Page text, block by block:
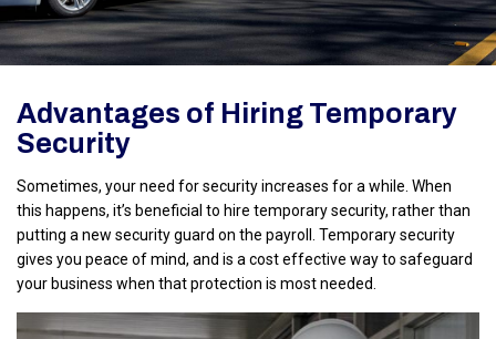
Advantages of Hiring Temporary
Security
Sometimes, your need for security increases for a while. When
this happens, it’s beneficial to hire temporary security, rather than
putting a new security guard on the payroll. Temporary security
gives you peace of mind, and is a cost effective way to safeguard
your business when that protection is most needed.